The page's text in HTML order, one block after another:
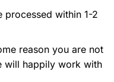
processed within 1-2
reason you are not
will happily work with